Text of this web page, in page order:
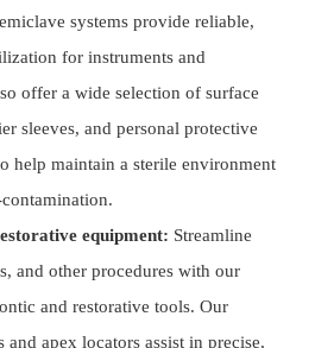
systems provide reliable,
for instruments and
offer a wide selection of surface
sleeves, and personal protective
help maintain a sterile environment
equipment: Streamline
and other procedures with our
and restorative tools. Our
and apex locators assist in precise,